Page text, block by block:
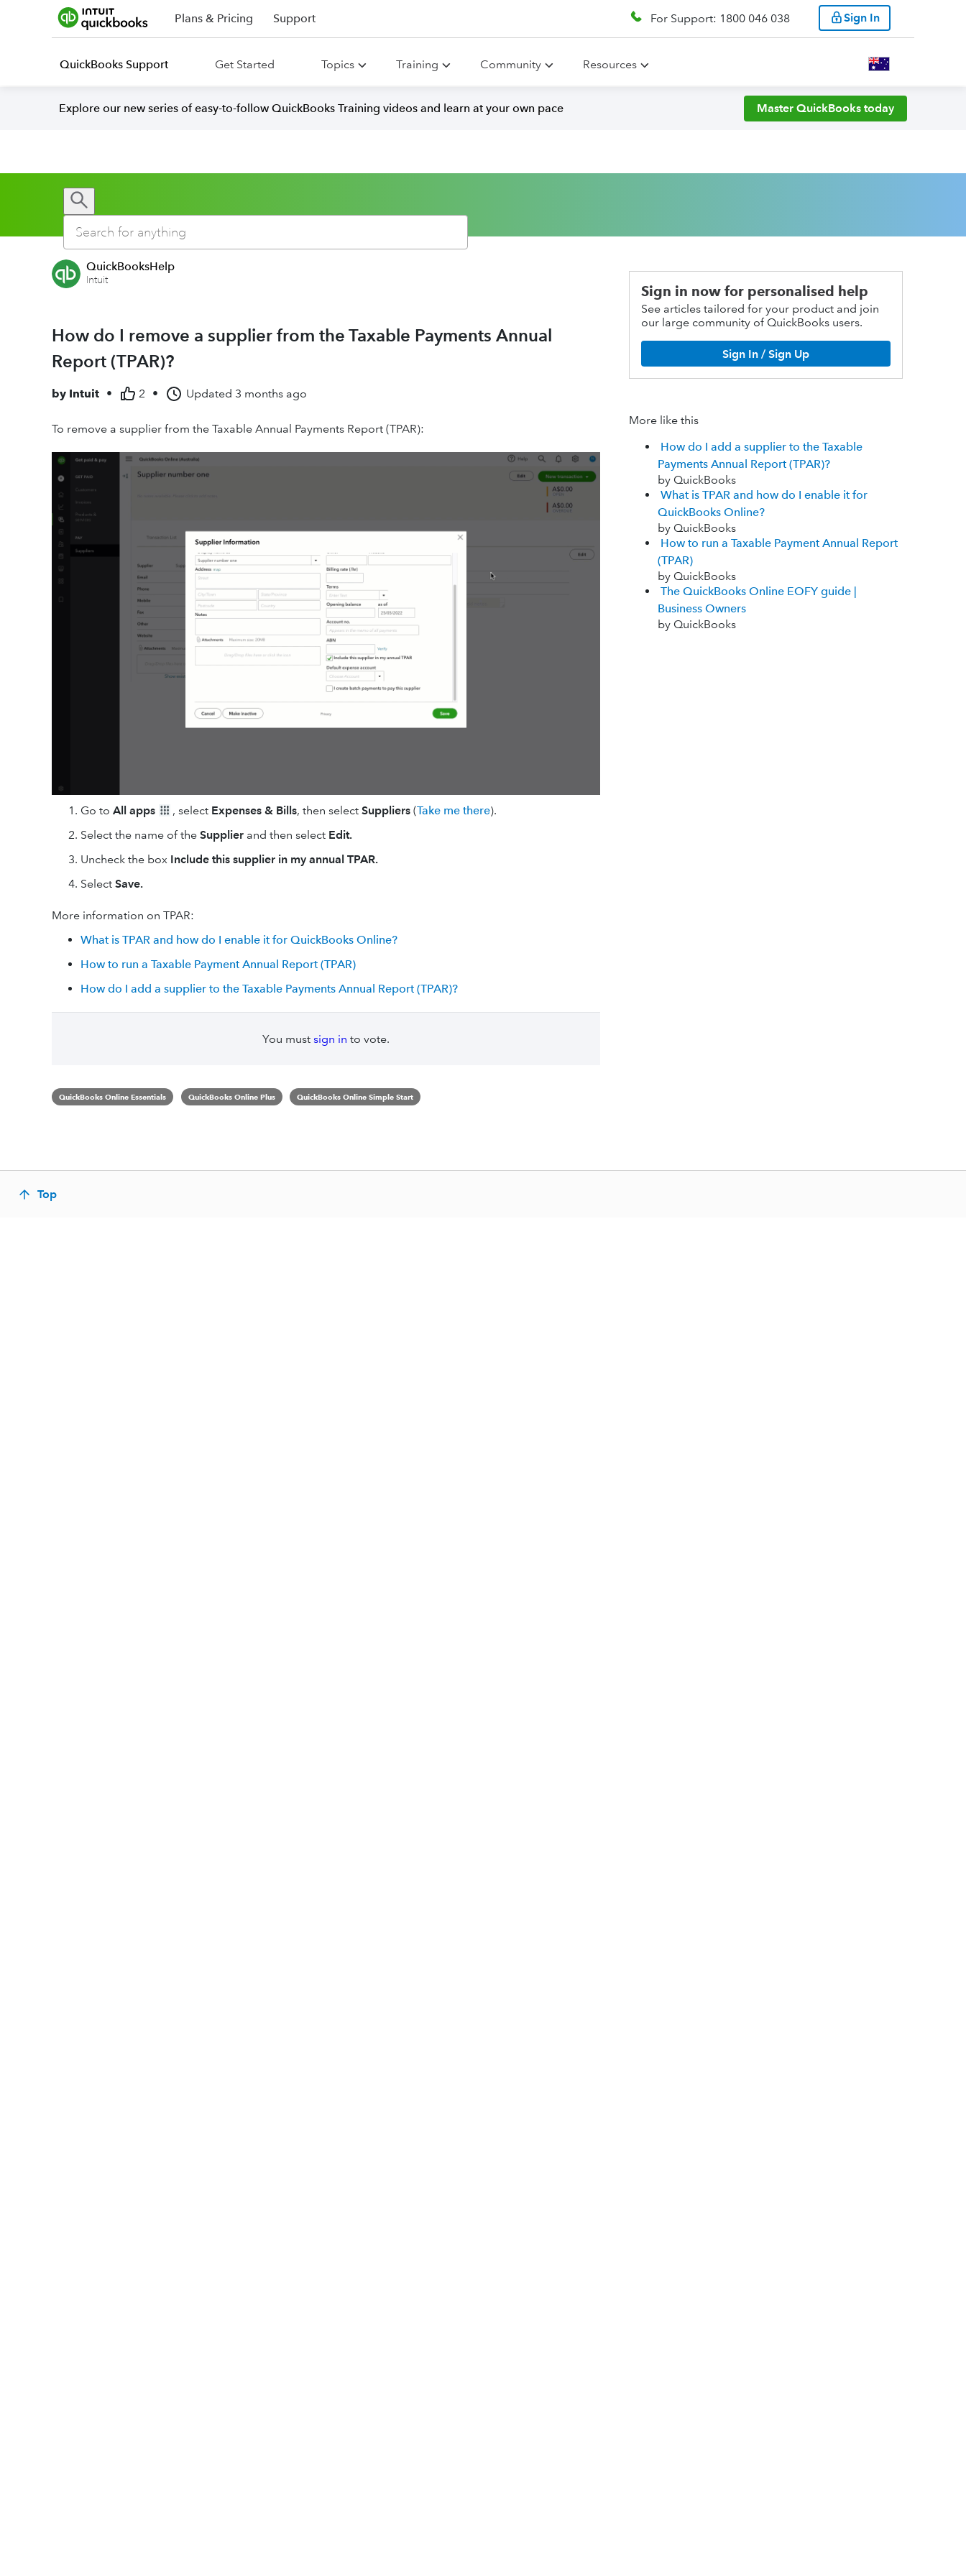
Plans & Pricing Support For Support: 1800 046 038 Sign In
QuickBooks Support Get Started Topics Training Community Resources
Explore our new series of easy-to-follow QuickBooks Training videos and learn at your own pace Master QuickBooks today
QuickBooksHelp
Intuit
How do I remove a supplier from the Taxable Payments Annual
Report (TPAR)?
by Intuit • 2 • Updated 3 months ago
To remove a supplier from the Taxable Annual Payments Report (TPAR):
Go to All apps , select Expenses & Bills, then select Suppliers (Take me there).
Select the name of the Supplier and then select Edit.
Uncheck the box Include this supplier in my annual TPAR.
Select Save.
More information on TPAR:
What is TPAR and how do I enable it for QuickBooks Online?
How to run a Taxable Payment Annual Report (TPAR)
How do I add a supplier to the Taxable Payments Annual Report (TPAR)?
You must sign in to vote.
QuickBooks Online Essentials QuickBooks Online Plus QuickBooks Online Simple Start
Sign in now for personalised help
See articles tailored for your product and join
our large community of QuickBooks users.
Sign In / Sign Up
More like this
How do I add a supplier to the Taxable
Payments Annual Report (TPAR)?
by QuickBooks
What is TPAR and how do I enable it for
QuickBooks Online?
by QuickBooks
How to run a Taxable Payment Annual Report
(TPAR)
by QuickBooks
The QuickBooks Online EOFY guide |
Business Owners
by QuickBooks
Top